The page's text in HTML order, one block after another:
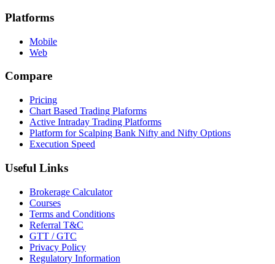
Platforms
Mobile
Web
Compare
Pricing
Chart Based Trading Plaforms
Active Intraday Trading Platforms
Platform for Scalping Bank Nifty and Nifty Options
Execution Speed
Useful Links
Brokerage Calculator
Courses
Terms and Conditions
Referral T&C
GTT / GTC
Privacy Policy
Regulatory Information